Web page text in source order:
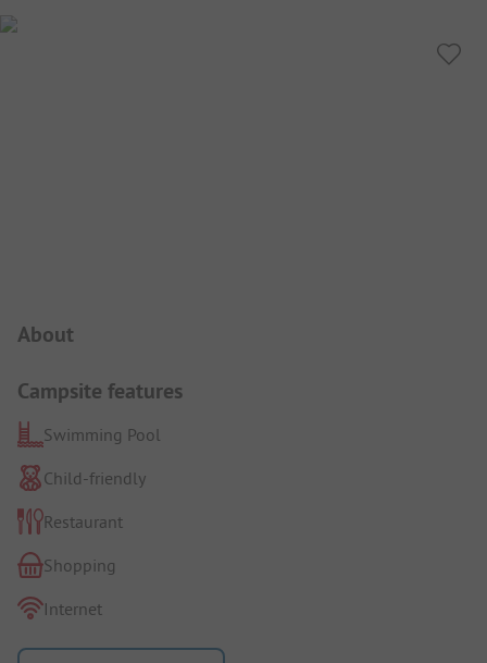
About
Campsite features
Swimming Pool
Child-friendly
Restaurant
Shopping
Internet